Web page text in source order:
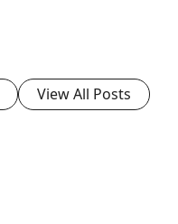
View All Posts